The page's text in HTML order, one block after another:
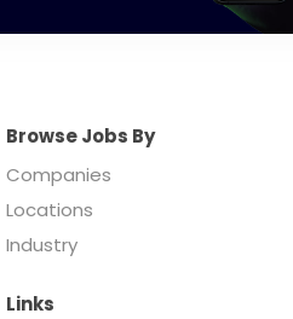
Browse Jobs By
Companies
Locations
Industry
Links